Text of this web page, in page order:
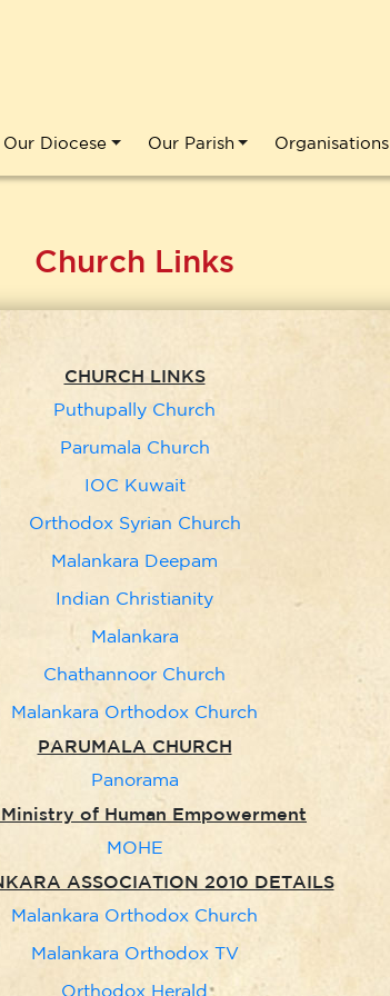
Our Diocese Our Parish Organisations
Church Links
CHURCH LINKS
Puthupally Church
Parumala Church
IOC Kuwait
Orthodox Syrian Church
Malankara Deepam
Indian Christianity
Malankara
Chathannoor Church
Malankara Orthodox Church
PARUMALA CHURCH
Panorama
of Human Empowerment
MOHE
ASSOCIATION 2010 DETAILS
Malankara Orthodox Church
Malankara Orthodox TV
Orthodox Herald